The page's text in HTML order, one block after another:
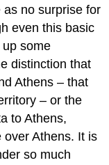
no surprise for
even this basic
some
distinction that
Athens – that
– or the
to Athens,
over Athens. It is
so much